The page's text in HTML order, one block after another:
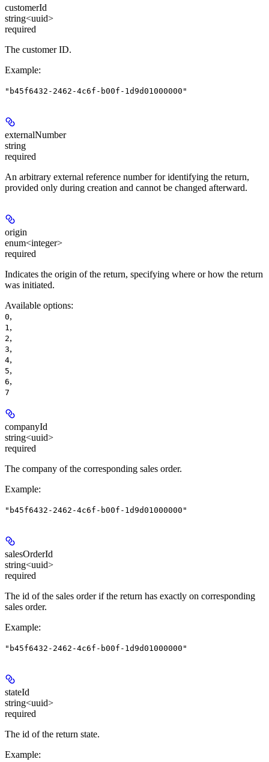
customerId
string<uuid>
required
The customer ID.
Example:
"b45f6432-2462-4c6f-b00f-1d9d01000000"
externalNumber
string
required
An arbitrary external reference number for identifying the return,
provided only during creation and cannot be changed afterward.
origin
enum<integer>
required
Indicates the origin of the return, specifying where or how the return
was initiated.
Available options:
0,
1 ,
2,
3,
4,
5,
6,
7
companyId
string<uuid>
required
The company of the corresponding sales order.
Example:
"b45f6432-2462-4c6f-b00f-1d9d01000000"
salesOrderId
string<uuid>
required
The id of the sales order if the return has exactly on corresponding
sales order.
Example:
"b45f6432-2462-4c6f-b00f-1d9d01000000"
stateId
string<uuid>
required
The id of the return state.
Example: